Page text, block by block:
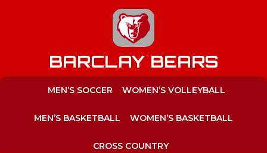
BARCLAY BEARS
MEN’S SOCCER WOMEN’S VOLLEYBALL
MEN’S BASKETBALL WOMEN’S BASKETBALL
CROSS COUNTRY